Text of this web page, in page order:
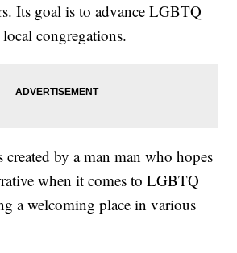
Its goal is to advance LGBTQ
congregations.
created by a man man who hopes
when it comes to LGBTQ
a welcoming place in various